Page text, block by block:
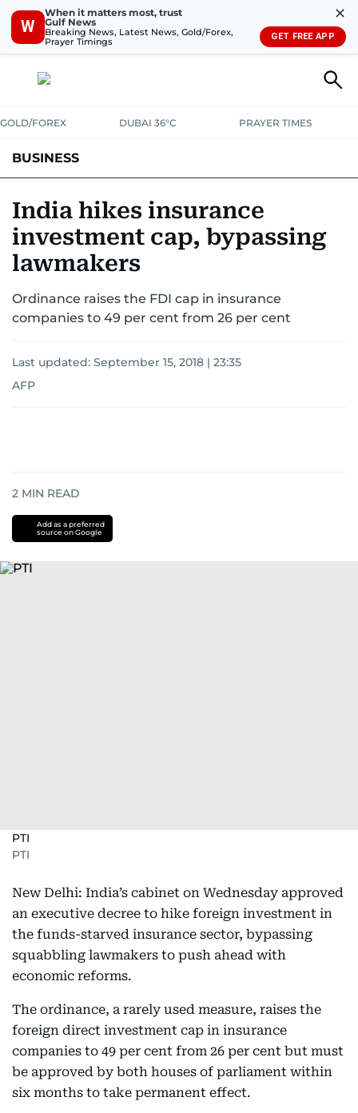
W
When it matters most, trust
Gulf News
Breaking News, Latest News, Gold/Forex,
Prayer Timings
✕
GET FREE APP
GOLD/FOREX DUBAI 36°C PRAYER TIMES
BUSINESS
CORPORATE TAXANALYSISTRAVEL & TOURISMMARKETS
RETAIL CORPORATE NEWS
India hikes insurance
investment cap, bypassing
lawmakers
Ordinance raises the FDI cap in insurance
companies to 49 per cent from 26 per cent
Last updated: September 15, 2018 | 23:35
AFP
2 MIN READ
Add as a preferred
source on Google
PTI
PTI
New Delhi: India’s cabinet on Wednesday approved
an executive decree to hike foreign investment in
the funds-starved insurance sector, bypassing
squabbling lawmakers to push ahead with
economic reforms.
The ordinance, a rarely used measure, raises the
foreign direct investment cap in insurance
companies to 49 per cent from 26 per cent but must
be approved by both houses of parliament within
six months to take permanent effect.